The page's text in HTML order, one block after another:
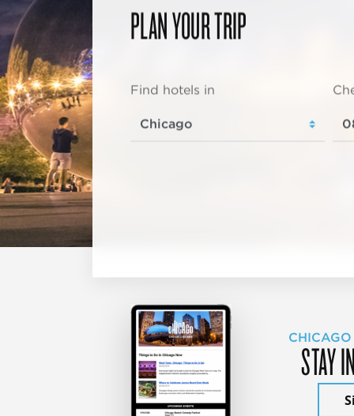
PLAN YOUR TRIP
Find hotels in
STAY